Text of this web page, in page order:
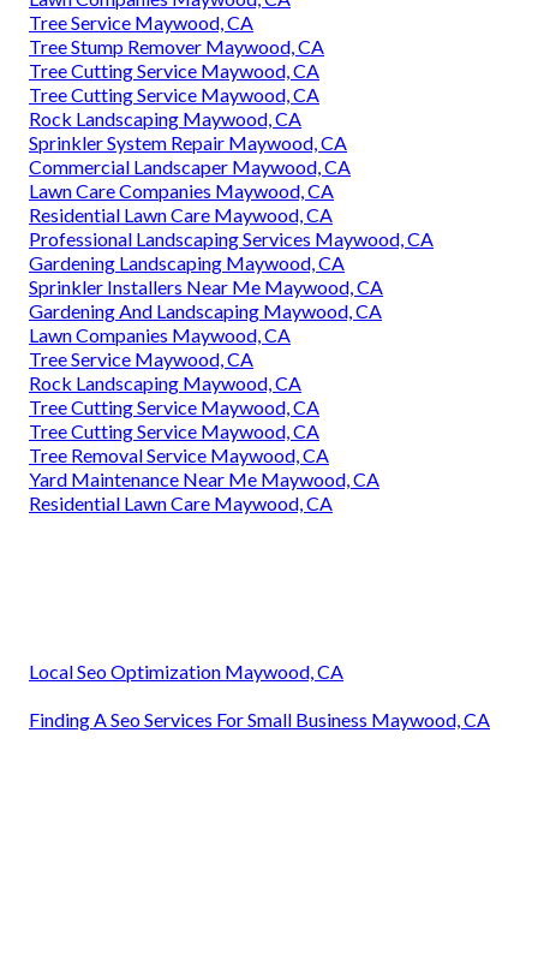
Tree Service Maywood, CA
Tree Stump Remover Maywood, CA
Tree Cutting Service Maywood, CA
Tree Cutting Service Maywood, CA
Rock Landscaping Maywood, CA
Sprinkler System Repair Maywood, CA
Commercial Landscaper Maywood, CA
Lawn Care Companies Maywood, CA
Residential Lawn Care Maywood, CA
Professional Landscaping Services Maywood, CA
Gardening Landscaping Maywood, CA
Sprinkler Installers Near Me Maywood, CA
Gardening And Landscaping Maywood, CA
Lawn Companies Maywood, CA
Tree Service Maywood, CA
Rock Landscaping Maywood, CA
Tree Cutting Service Maywood, CA
Tree Cutting Service Maywood, CA
Tree Removal Service Maywood, CA
Yard Maintenance Near Me Maywood, CA
Residential Lawn Care Maywood, CA
Local Seo Optimization Maywood, CA
Finding A Seo Services For Small Business Maywood, CA